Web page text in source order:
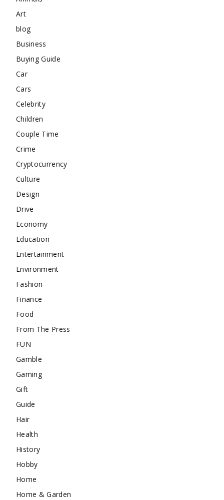
Art
blog
Business
Buying Guide
Car
Cars
Celebrity
Children
Couple Time
Crime
Cryptocurrency
Culture
Design
Drive
Economy
Education
Entertainment
Environment
Fashion
Finance
Food
From The Press
FUN
Gamble
Gaming
Gift
Guide
Hair
Health
History
Hobby
Home
Home & Garden